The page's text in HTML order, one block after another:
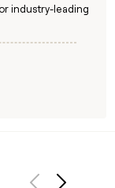
industry-leading